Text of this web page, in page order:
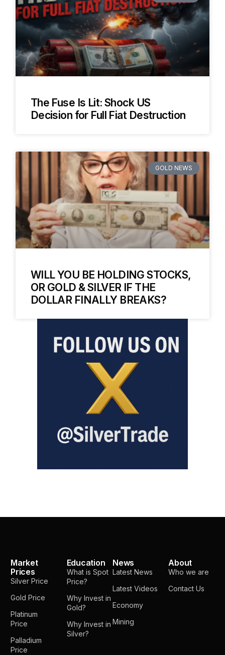
The Fuse Is Lit: Shock US
Decision for Full Fiat Destruction
GOLD NEWS
WILL YOU BE HOLDING STOCKS,
OR GOLD & SILVER IF THE
DOLLAR FINALLY BREAKS?
Market
Prices
Silver Price
Gold Price
Platinum
Price
Palladium
Price
Education
What is Spot
Price?
Why Invest in
Gold?
Why Invest in
Silver?
News
Latest News
Latest Videos
Economy
Mining
About
Who we are
Contact Us